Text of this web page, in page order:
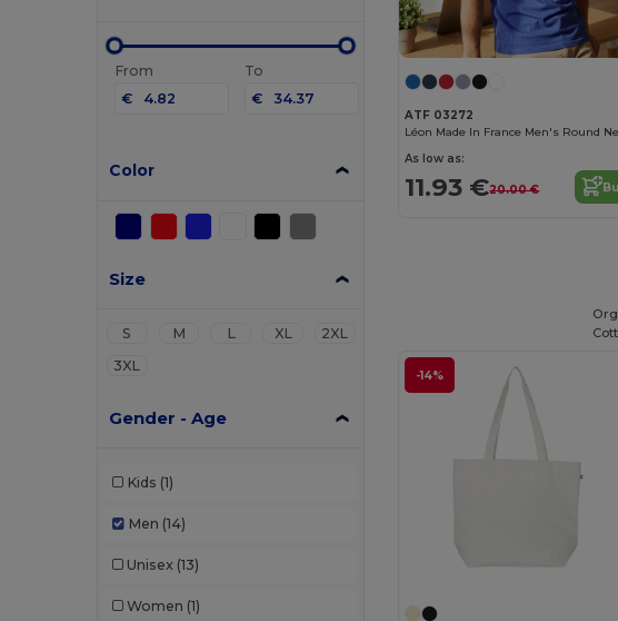
From
€
To
€
Color
Size
S M L XL
2XL
3XL
Gender - Age
Kids (1)
Men (14)
Unisex (13)
Women (1)
ATF 03272
As low as:
11.93 €20.00 €
-14%